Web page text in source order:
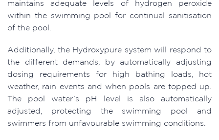
maintains adequate levels of hydrogen peroxide
within the swimming pool for continual sanitisation
of the pool.
Additionally, the Hydroxypure system will respond to
the different demands, by automatically adjusting
dosing requirements for high bathing loads, hot
weather, rain events and when pools are topped up.
The pool water’s pH level is also automatically
adjusted, protecting the swimming pool and
swimmers from unfavourable swimming conditions.